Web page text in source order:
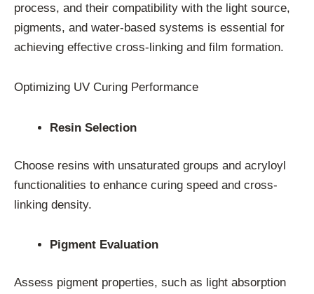
process, and their compatibility with the light source,
pigments, and water-based systems is essential for
achieving effective cross-linking and film formation.
Optimizing UV Curing Performance
Resin Selection
Choose resins with unsaturated groups and acryloyl
functionalities to enhance curing speed and cross-
linking density.
Pigment Evaluation
Assess pigment properties, such as light absorption